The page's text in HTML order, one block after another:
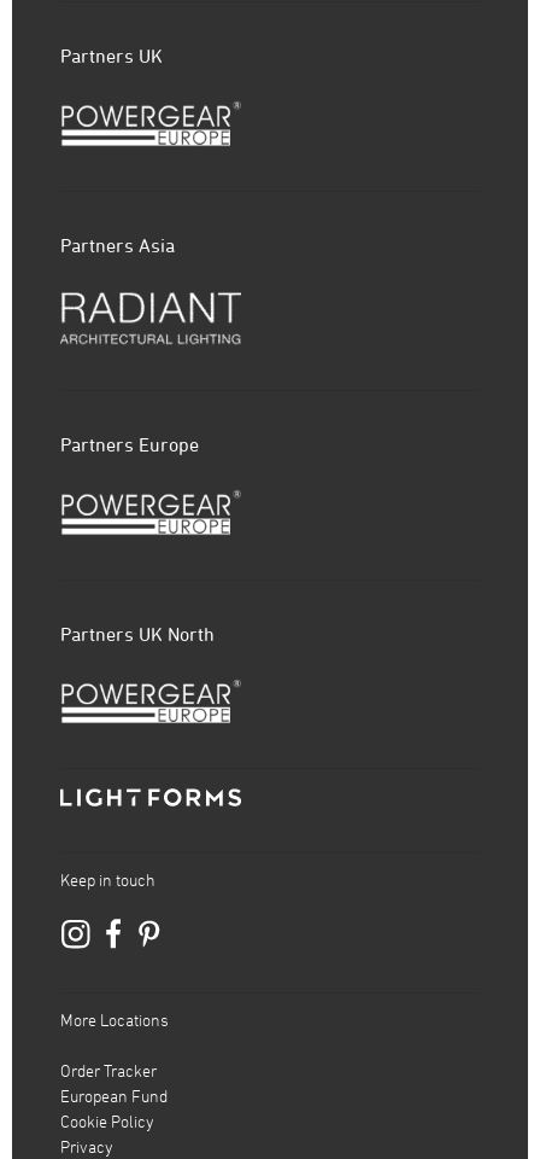
Partners UK
Partners Asia
Partners Europe
Partners UK North
Keep in touch
More Locations
Order Tracker
European Fund
Cookie Policy
Privacy